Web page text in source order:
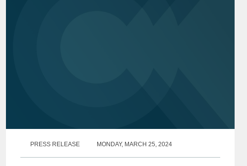
PRESS RELEASE MONDAY, MARCH 25, 2024